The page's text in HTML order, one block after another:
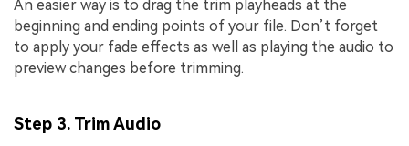
An easier way is to drag the trim playheads at the
beginning and ending points of your file. Don’t forget
to apply your fade effects as well as playing the audio to
preview changes before trimming.
Step 3. Trim Audio